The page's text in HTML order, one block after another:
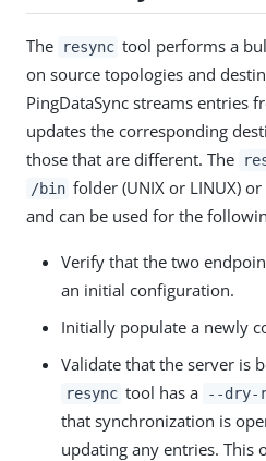
The resync tool performs a
on source topologies and
PingDataSync streams entries
updates the corresponding
those that are different. The
/bin folder (UNIX or LINUX) or
and can be used for the
Verify that the two
an initial configuration.
Initially populate a newly
Validate that the server is
resync tool has a --dry-
that synchronization is
updating any entries. This